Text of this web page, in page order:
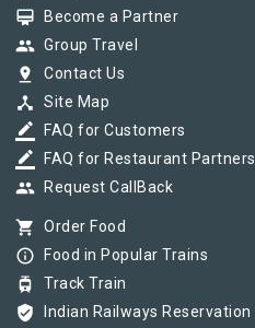
card_membership Become a Partner
group Group Travel
pin_drop Contact Us
device_hub Site Map
border_color FAQ for Customers
border_color FAQ for Restaurant Partners
group Request CallBack
shopping_cart Order Food
info_outline Food in Popular Trains
tram Track Train
verified_user Indian Railways Reservation